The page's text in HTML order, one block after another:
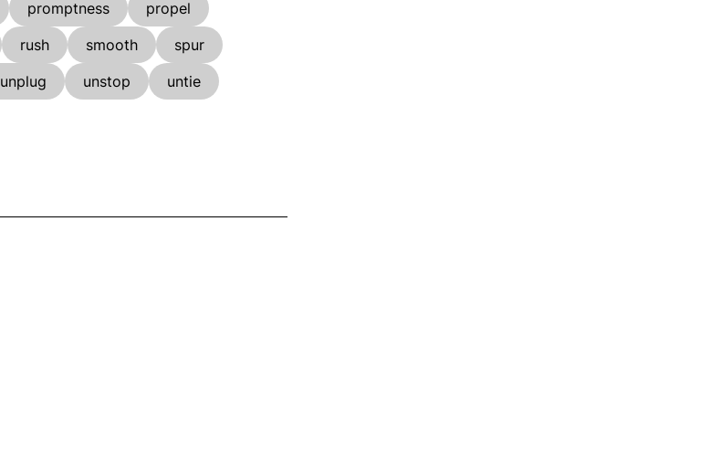
promptness
propel
rush smooth
spur
unplug unstop
untie